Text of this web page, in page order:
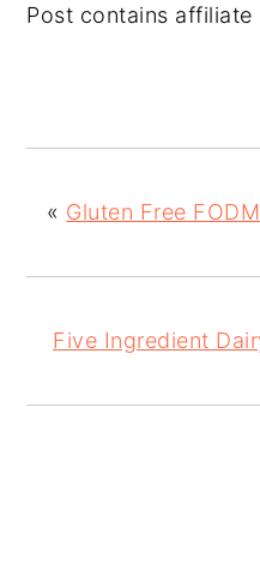
Post contains affiliate
« Gluten Free
Five Ingredient